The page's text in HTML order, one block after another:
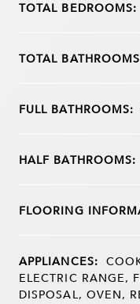
TOTAL BEDROOMS:
TOTAL
FULL BATHROOMS:
HALF BATHROOMS:
FLOORING
APPLIANCES:
ELECTRIC RANGE,
DISPOSAL, OVEN,